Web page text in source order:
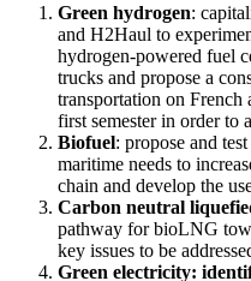
Green hydrogen:
and H2Haul to
hydrogen-powered fuel
trucks and propose a
transportation on French
first semester in order to
Biofuel: propose and
maritime needs to
chain and develop the
Carbon neutral
pathway for bioLNG
key issues to be
Green electricity: